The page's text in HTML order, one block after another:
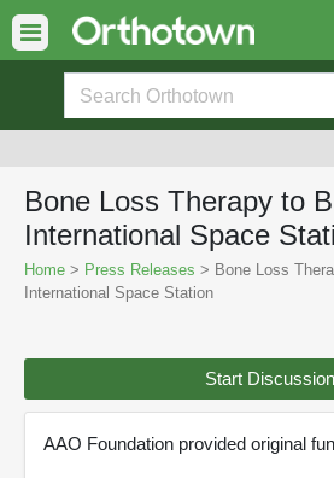
Bone Loss Therapy to
International Space
Home > Press Releases > Bone Loss
International Space Station
Start Discussion
AAO Foundation provided original